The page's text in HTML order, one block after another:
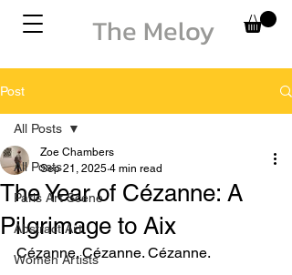
The Meloy
Post
All Posts
Paris Art Scene
Abstract Art
Women Artists
All Posts
The Year of Cézanne: A
Pilgrimage to Aix
Zoe Chambers
Sep 21, 2025 4 min read
Cézanne. Cézanne. Cézanne.